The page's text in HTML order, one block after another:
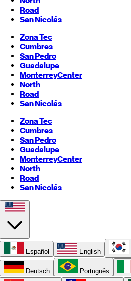
Road
San Nicolás
Zona Tec
Cumbres
San Pedro
Guadalupe
MonterreyCenter
North
Road
San Nicolás
Zona Tec
Cumbres
San Pedro
Guadalupe
MonterreyCenter
North
Road
San Nicolás
Español English
Deutsch Português